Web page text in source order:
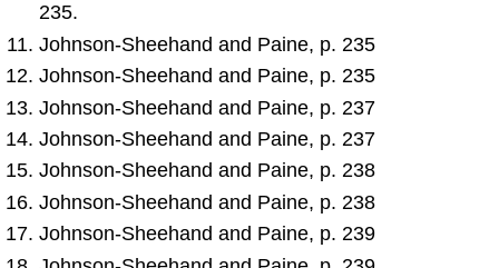
235.
Johnson-Sheehand and Paine, p. 235
Johnson-Sheehand and Paine, p. 235
Johnson-Sheehand and Paine, p. 237
Johnson-Sheehand and Paine, p. 237
Johnson-Sheehand and Paine, p. 238
Johnson-Sheehand and Paine, p. 238
Johnson-Sheehand and Paine, p. 239